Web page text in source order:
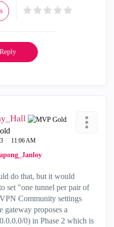
Reply
11:06 AM
do that, but it would
set "one tunnel per pair of
Community settings
gateway proposes a
0) in Phase 2 which is